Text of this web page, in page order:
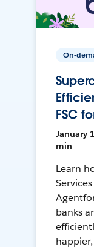
On-
FSC
January
min
Learn
banks